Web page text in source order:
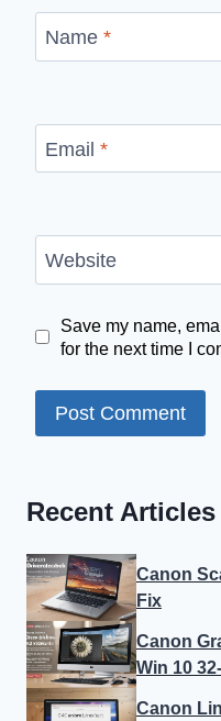
Name *
Email *
Website
Save my name,
for the next time I
Recent Articles
Canon
Fix
Canon
Win 10
Canon